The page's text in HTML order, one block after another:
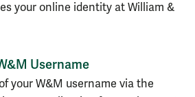
your online identity at William &
Username
your W&M username via the